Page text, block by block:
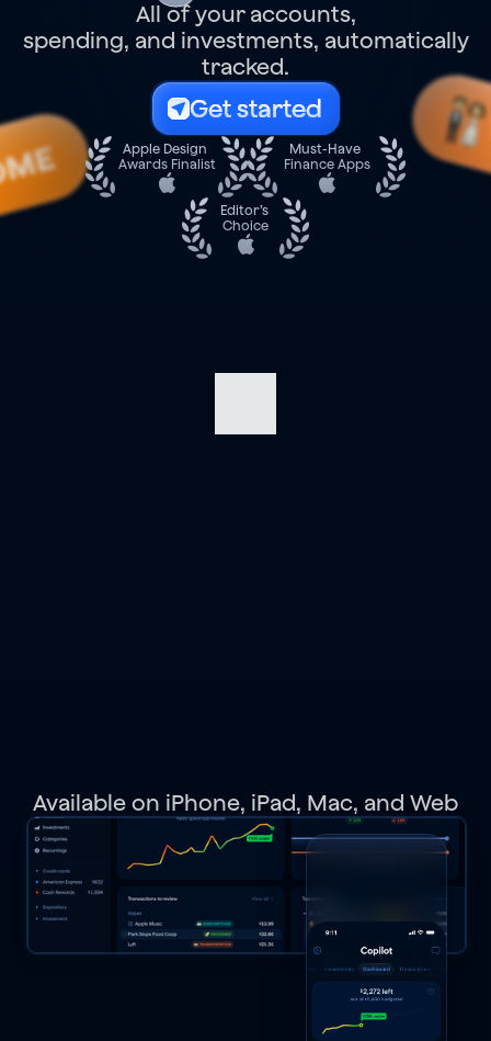
All of your accounts,
spending, and investments, automatically
tracked.
Get started
Editor’s
Choice
Apple Design
Awards Finalist
Must-Have
Finance Apps
Available on iPhone, iPad, Mac, and Web